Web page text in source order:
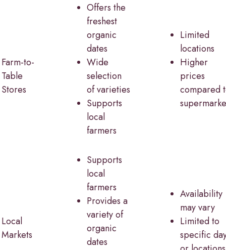
Farm-to-
Table
Stores
Offers the
freshest
organic
dates
Wide
selection
of varieties
Supports
local
farmers
Limited
locations
Higher
prices
compared
Local
Markets
Supports
local
farmers
Provides a
variety of
organic
dates
Availability
may vary
Limited to
specific